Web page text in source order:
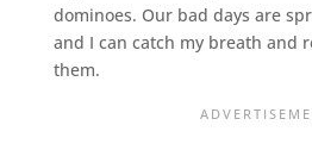
dominoes. Our bad days are
and I can catch my breath and
them.